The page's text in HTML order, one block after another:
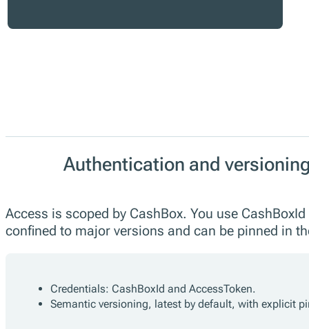
Authentication and
Access is scoped by CashBox. You use
confined to major versions and can be pinned in
Credentials: CashBoxId and AccessToken.
Semantic versioning, latest by default, with explicit